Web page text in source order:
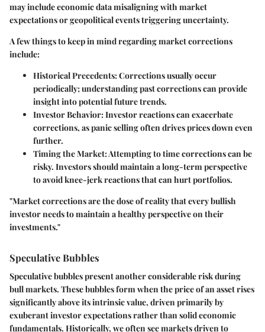
may include economic data misaligning with market
expectations or geopolitical events triggering uncertainty.
A few things to keep in mind regarding market corrections
include:
Historical Precedents: Corrections usually occur
periodically; understanding past corrections can provide
insight into potential future trends.
Investor Behavior: Investor reactions can exacerbate
corrections, as panic selling often drives prices down even
further.
Timing the Market: Attempting to time corrections can be
risky. Investors should maintain a long-term perspective
to avoid knee-jerk reactions that can hurt portfolios.
"Market corrections are the dose of reality that every bullish
investor needs to maintain a healthy perspective on their
investments."
Speculative Bubbles
Speculative bubbles present another considerable risk during
bull markets. These bubbles form when the price of an asset rises
significantly above its intrinsic value, driven primarily by
exuberant investor expectations rather than solid economic
fundamentals. Historically, we often see markets driven to